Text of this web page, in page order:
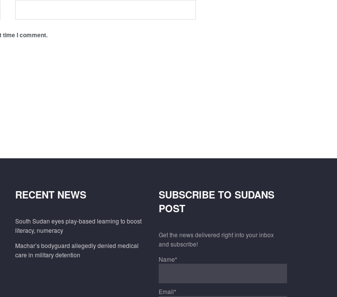
time I comment.
RECENT NEWS
South Sudan eyes play-based learning to boost
literacy, numeracy
Machar’s bodyguard allegedly denied medical
care in military detention
SUBSCRIBE TO SUDANS
POST
Get the news delivered right into your inbox
and subscribe!
Name*
Email*